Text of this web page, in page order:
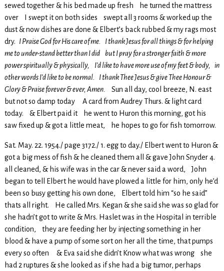
sewed together & his bed made up fresh he turned the mattress
over I swept it on both sides swept all 3 rooms & worked up the
dust & now dishes are done & Elbert’s back rubbed & my rags most
dry. I Praise God for His care of me. I thank Jesus for all things & for helping
me to under-stand better than I did but I pray for a stronger faith & more
power spiritually & physically, I’d like to have more use of my feet & body, in
other words I’d like to be normal. I thank Thee Jesus & give Thee Honour &
Glory & Praise forever & ever, Amen.
Sun all day, cool breeze, N. east
but not so damp today A card from Audrey Thurs. & light card
today. & Elbert paid it he went to Huron this morning, got his
saw fixed up & got a little meat, he hopes to go for fish tomorrow.
Sat. May. 22. 1954./ page 3172./ 1. egg to day./ Elbert went to Huron &
got a big mess of fish & he cleaned them all & gave John Snyder 4.
all cleaned, & his wife was in the car & never said a word, John
began to tell Elbert he would have plowed a little for him, only he’d
been so busy getting his own done, Elbert told him “so he said”
thats all right. He called Mrs. Kegan & she said she was so glad for
she hadn’t got to write & Mrs. Haslet was in the Hospital in terrible
condition, they are feeding her by injecting something in her
blood & have a pump of some sort on her all the time, that pumps
every so often & Eva said she didn’t Know what was wrong she
had 2 ruptures & she looked as if she had a big tumor, perhaps